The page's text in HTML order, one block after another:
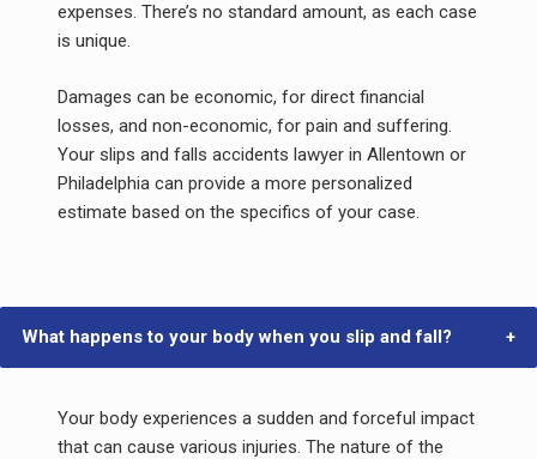
expenses. There’s no standard amount, as each case
is unique.
Damages can be economic, for direct financial
losses, and non-economic, for pain and suffering.
Your slips and falls accidents lawyer in Allentown or
Philadelphia can provide a more personalized
estimate based on the specifics of your case.
What happens to your body when you slip and fall?
Your body experiences a sudden and forceful impact
that can cause various injuries. The nature of the